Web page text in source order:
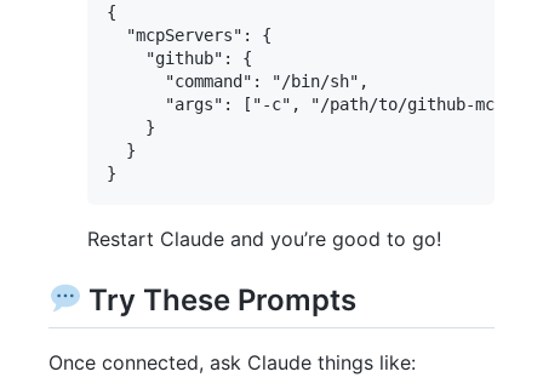
{
  "mcpServers": {
    "github": {
      "command": "/bin/sh",
"args": ["-c", "/path/to/github-mcp-
    }
  }
Restart Claude and you’re good to go!
Try These Prompts
Once connected, ask Claude things like: